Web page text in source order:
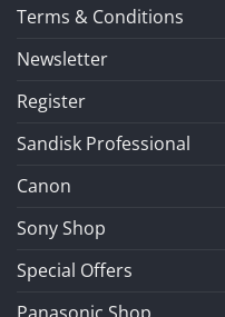
Terms & Conditions
Newsletter
Register
Sandisk Professional
Canon
Sony Shop
Special Offers
Panasonic Shop